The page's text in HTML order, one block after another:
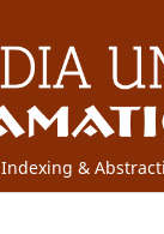
Indexing &